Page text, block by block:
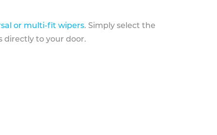
or multi-fit wipers. Simply select the
directly to your door.